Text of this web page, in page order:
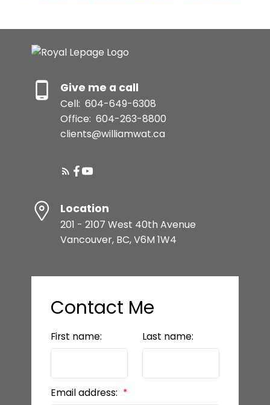
Give me a call
Cell: 604-649-6308
Office: 604-263-8800
clients@williamwat.ca
Location
201 - 2107 West 40th Avenue
Vancouver, BC, V6M 1W4
Contact Me
First name: Last name:
Email address: